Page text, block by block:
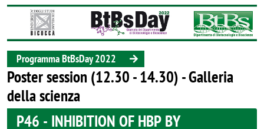
Image
Programma BtBsDay 2022
Poster session (12.30 - 14.30) - Galleria
della scienza
P46 - INHIBITION OF HBP BY